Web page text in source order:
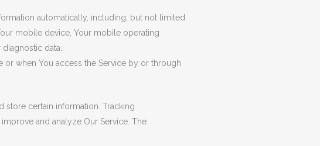
automatically, including, but not limited
mobile device, Your mobile operating
data.
when You access the Service by or through
store certain information. Tracking
and analyze Our Service. The